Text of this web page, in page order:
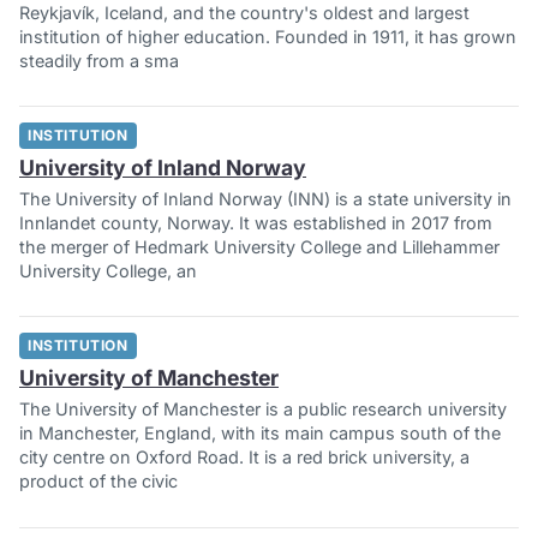
Reykjavík, Iceland, and the country's oldest and largest
institution of higher education. Founded in 1911, it has grown
steadily from a sma
INSTITUTION
University of Inland Norway
The University of Inland Norway (INN) is a state university in
Innlandet county, Norway. It was established in 2017 from
the merger of Hedmark University College and Lillehammer
University College, an
INSTITUTION
University of Manchester
The University of Manchester is a public research university
in Manchester, England, with its main campus south of the
city centre on Oxford Road. It is a red brick university, a
product of the civic